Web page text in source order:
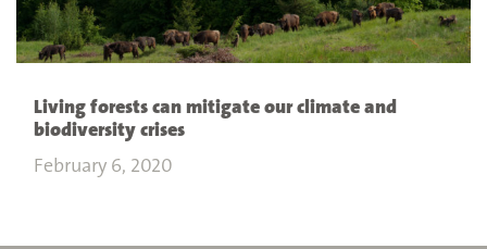
Living forests can mitigate our climate and
biodiversity crises
February 6, 2020